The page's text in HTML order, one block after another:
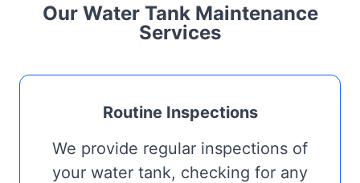
Our Water Tank Maintenance
Services
Routine Inspections
We provide regular inspections of
your water tank, checking for any